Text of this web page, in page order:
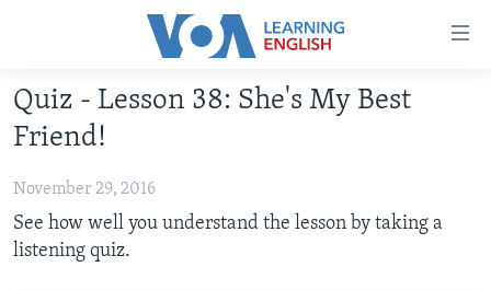
Accessibility
Skip
main
Skip
to
main
ABOUT LEARNING ENGLISH
INTERMEDIATE LEVEL
ADVANCED LEVEL
Quiz - Lesson 38: She's My Best
Friend!
November 29, 2016
See how well you understand the lesson by taking a
listening quiz.